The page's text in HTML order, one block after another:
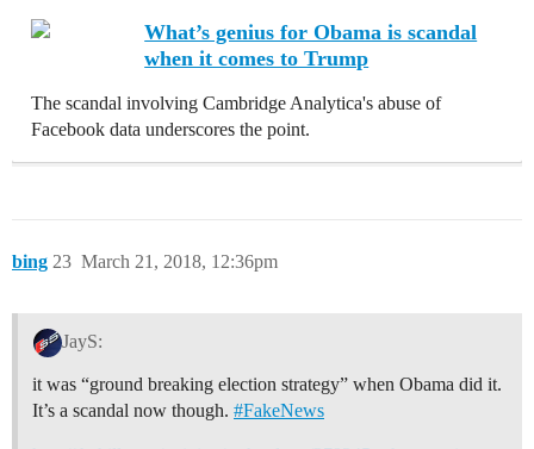
What’s genius for Obama is scandal
when it comes to Trump
The scandal involving Cambridge Analytica's abuse of
Facebook data underscores the point.
bing March 21, 2018, 12:36pm
23
JayS:
it was “ground breaking election strategy” when Obama did it.
It’s a scandal now though. #FakeNews